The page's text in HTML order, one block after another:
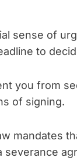
sense of
to
you from
of signing.
mandates